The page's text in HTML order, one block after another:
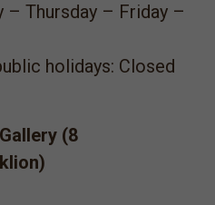
– Thursday – Friday –
holidays: Closed
(8